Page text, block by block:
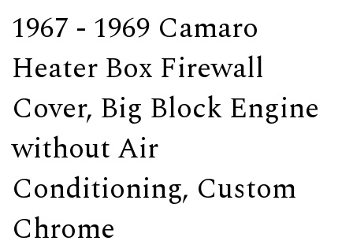
1967 - 1969 Camaro
Heater Box Firewall
Cover, Big Block Engine
without Air
Conditioning, Custom
Chrome